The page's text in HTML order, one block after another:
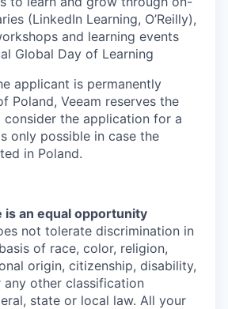
(LinkedIn Learning, O’Reilly),
and learning events
Global Day of Learning
applicant is permanently
Poland, Veeam reserves the
the application for a
only possible in case the
in Poland.
is an equal opportunity
not tolerate discrimination in
of race, color, religion,
origin, citizenship, disability,
other classification
state or local law. All your